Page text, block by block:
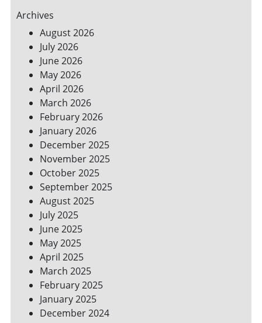
SMALL
YARDS
AND
URBAN
SPACES
Archives
August 2026
July 2026
June 2026
May 2026
April 2026
March 2026
February 2026
January 2026
December 2025
November 2025
October 2025
September 2025
August 2025
July 2025
June 2025
May 2025
April 2025
March 2025
February 2025
January 2025
December 2024